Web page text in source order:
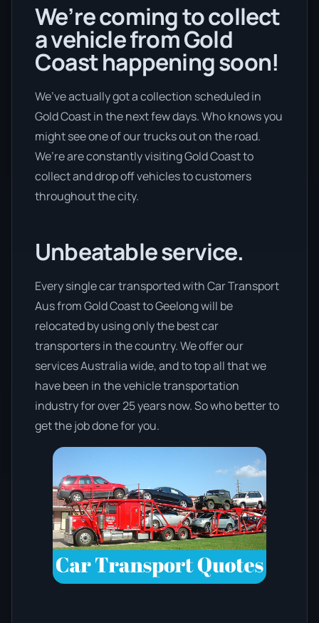
We’re coming to collect
a vehicle from Gold
Coast happening soon!
We’ve actually got a collection scheduled in
Gold Coast in the next few days. Who knows you
might see one of our trucks out on the road.
We’re are constantly visiting Gold Coast to
collect and drop off vehicles to customers
throughout the city.
Unbeatable service.
Every single car transported with Car Transport
Aus from Gold Coast to Geelong will be
relocated by using only the best car
transporters in the country. We offer our
services Australia wide, and to top all that we
have been in the vehicle transportation
industry for over 25 years now. So who better to
get the job done for you.